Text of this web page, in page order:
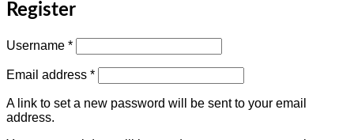
Register
Username *Required
Email address *Required
A link to set a new password will be sent to your email
address.